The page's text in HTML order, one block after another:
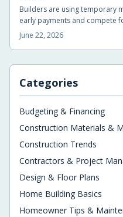
Builders are using temporary
early payments and compete
the incentives work, what
compare before signing.
June 22, 2026
Categories
Budgeting & Financing
Construction Materials &
Construction Trends
Contractors & Project
Design & Floor Plans
Home Building Basics
Homeowner Tips &